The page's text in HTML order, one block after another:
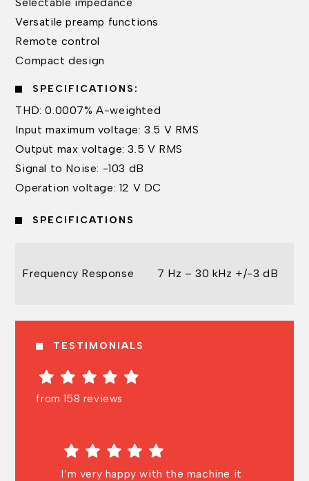
Versatile preamp functions
Remote control
Compact design
SPECIFICATIONS:
THD: 0.0007% A-weighted
Input maximum voltage: 3.5 V RMS
Output max voltage: 3.5 V RMS
Signal to Noise: -103 dB
Operation voltage: 12 V DC
SPECIFICATIONS
Frequency Response 7 Hz – 30 kHz +/-3 dB
TESTIMONIALS
from 158 reviews
machine it
Very knowledgeable and very fast